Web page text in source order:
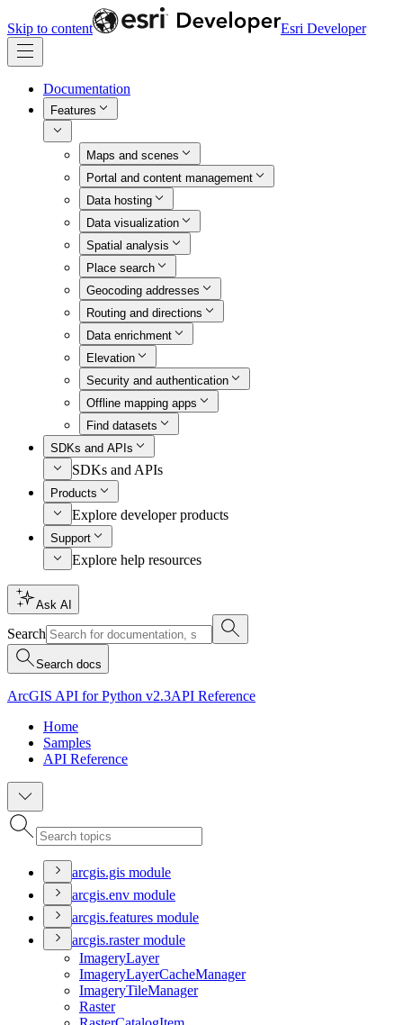
Skip to content Esri Developer
Documentation
Features
Maps and scenes
Portal and content management
Data hosting
Data visualization
Spatial analysis
Place search
Geocoding addresses
Routing and directions
Data enrichment
Elevation
Security and authentication
Offline mapping apps
Find datasets
SDKs and APIs
SDKs and APIs
Products
Explore developer products
Support
Explore help resources
Ask AI
Search
Search docs
ArcGIS API for Python v2.3API Reference
Home
Samples
API Reference
arcgis.gis module
arcgis.env module
arcgis.features module
arcgis.raster module
ImageryLayer
ImageryLayerCacheManager
ImageryTileManager
Raster